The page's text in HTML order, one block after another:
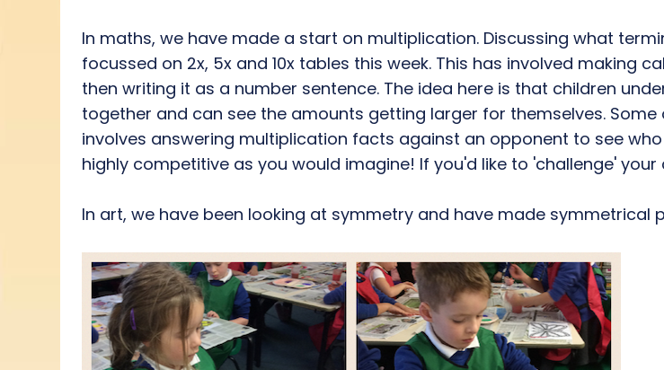
In maths, we have made a start on multiplication. Discussing what
focussed on 2x, 5x and 10x tables this week. This has involved making
then writing it as a number sentence. The idea here is that children
together and can see the amounts getting larger for themselves.
involves answering multiplication facts against an opponent to see
highly competitive as you would imagine! If you'd like to 'challenge'
In art, we have been looking at symmetry and have made symmetrical